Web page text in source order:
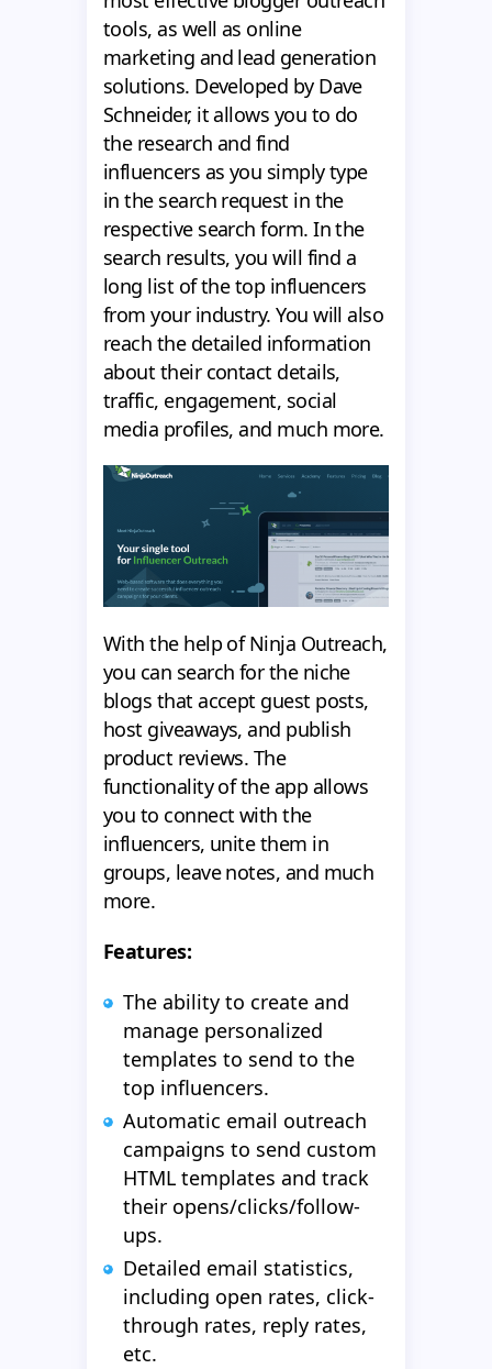
tools, as well as online
marketing and lead generation
solutions. Developed by Dave
Schneider, it allows you to do
the research and find
influencers as you simply type
in the search request in the
respective search form. In the
search results, you will find a
long list of the top influencers
from your industry. You will also
reach the detailed information
about their contact details,
traffic, engagement, social
media profiles, and much more.
With the help of Ninja Outreach,
you can search for the niche
blogs that accept guest posts,
host giveaways, and publish
product reviews. The
functionality of the app allows
you to connect with the
influencers, unite them in
groups, leave notes, and much
more.
Features:
The ability to create and
manage personalized
templates to send to the
top influencers.
Automatic email outreach
campaigns to send custom
HTML templates and track
their opens/clicks/follow-
ups.
Detailed email statistics,
including open rates, click-
through rates, reply rates,
etc.